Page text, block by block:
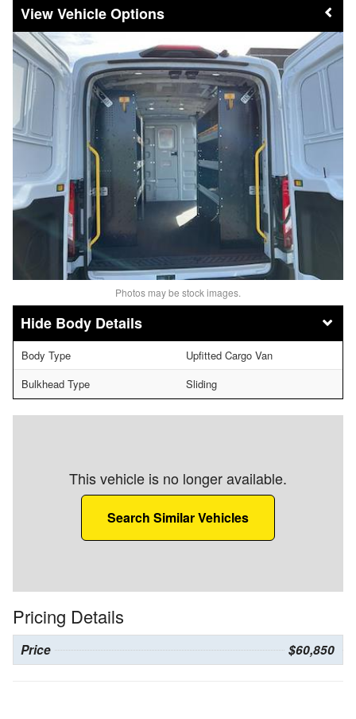
Vehicle Options
Photos may be stock images.
Body Details
Body Type
Upfitted Cargo Van
Bulkhead Type
Sliding
This vehicle is no longer available.
Search Similar Vehicles
Pricing Details
Price $60,850